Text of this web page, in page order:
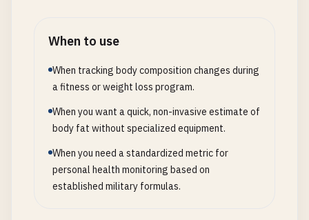
When to use
When tracking body composition changes during
a fitness or weight loss program.
When you want a quick, non-invasive estimate of
body fat without specialized equipment.
When you need a standardized metric for
personal health monitoring based on
established military formulas.